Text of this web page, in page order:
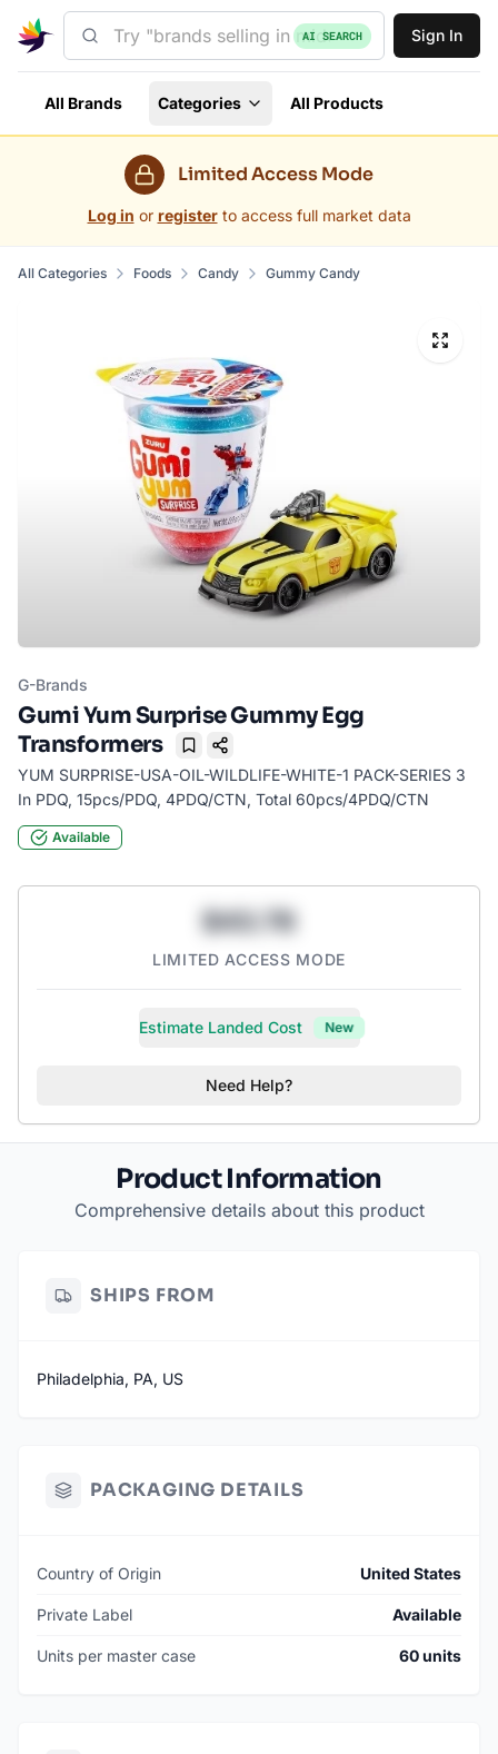
AI SEARCH Sign In
All Brands Categories All Products
Limited Access Mode
Log in or register to access full market data
All Categories Foods Candy Gummy Candy
G-Brands
Gumi Yum Surprise Gummy Egg
Transformers
Bookmark
YUM SURPRISE-USA-OIL-WILDLIFE-WHITE-1 PACK-SERIES 3
In PDQ, 15pcs/PDQ, 4PDQ/CTN, Total 60pcs/4PDQ/CTN
Available
$43.78
LIMITED ACCESS MODE
Estimate Landed Cost New
Need Help?
Product Information
Comprehensive details about this product
SHIPS FROM
Philadelphia, PA, US
PACKAGING DETAILS
Country of Origin United States
Private Label Available
Units per master case 60 units